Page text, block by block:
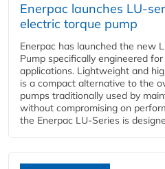
Enerpac launches LU-
electric torque pump
Enerpac has launched the new
Pump specifically engineered
applications. Lightweight and
is a compact alternative to the
pumps traditionally used by
without compromising on
the Enerpac LU-Series is